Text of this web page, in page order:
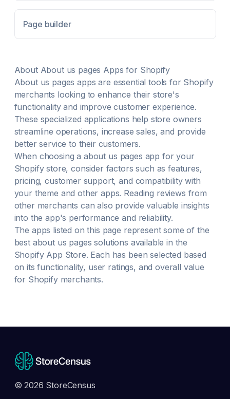
performance-optimized design
Page builder
About About us pages Apps for Shopify
About us pages apps are essential tools for Shopify
merchants looking to enhance their store's
functionality and improve customer experience.
These specialized applications help store owners
streamline operations, increase sales, and provide
better service to their customers.
When choosing a about us pages app for your
Shopify store, consider factors such as features,
pricing, customer support, and compatibility with
your theme and other apps. Reading reviews from
other merchants can also provide valuable insights
into the app's performance and reliability.
The apps listed on this page represent some of the
best about us pages solutions available in the
Shopify App Store. Each has been selected based
on its functionality, user ratings, and overall value
for Shopify merchants.
© 2026 StoreCensus